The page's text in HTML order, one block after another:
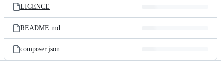
LICENCE
README.md
composer.json